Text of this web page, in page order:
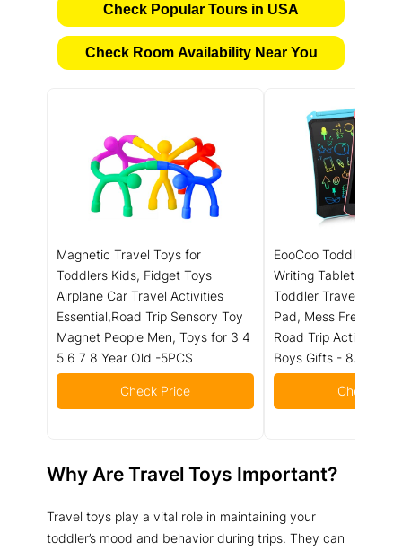
Check Popular Tours in USA
Check Room Availability Near You
Magnetic Travel Toys for
Toddlers Kids, Fidget Toys
Airplane Car Travel Activities
Essential,Road Trip ‌Sensory Toy
Magnet People Men, Toys for 3 4
5 6 7 8 Year Old -5PCS
Check Price
EooCoo Toddler
Writing Tablet for
Toddler Travel
Pad, Mess Free
Road Trip Activities,
Boys Gifts - 8.5 Inch
Check
Why Are Travel Toys Important?
Travel toys play a vital role in maintaining your
toddler’s mood and behavior during trips. They can